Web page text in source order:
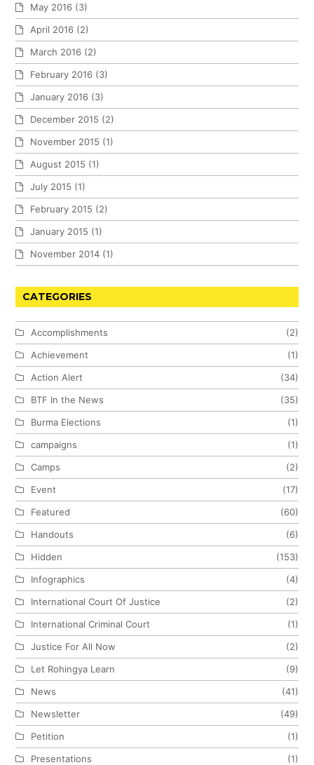
May 2016 (3)
April 2016 (2)
March 2016 (2)
February 2016 (3)
January 2016 (3)
December 2015 (2)
November 2015 (1)
August 2015 (1)
July 2015 (1)
February 2015 (2)
January 2015 (1)
November 2014 (1)
CATEGORIES
Accomplishments
(2)
Achievement
(1)
Action Alert
(34)
BTF In the News
(35)
Burma Elections
(1)
campaigns
(1)
Camps
(2)
Event
(17)
Featured
(60)
Handouts
(6)
Hidden
(153)
Infographics
(4)
International Court Of Justice
(2)
International Criminal Court
(1)
Justice For All Now
(2)
Let Rohingya Learn
(9)
News
(41)
Newsletter
(49)
Petition
(1)
Presentations
(1)